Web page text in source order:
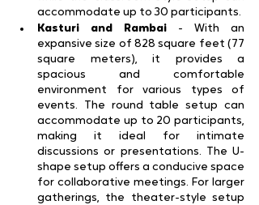
accommodate up to 30 participants.
Kasturi and Rambai - With an
expansive size of 828 square feet (77
square meters), it provides a
spacious and comfortable
environment for various types of
events. The round table setup can
accommodate up to 20 participants,
making it ideal for intimate
discussions or presentations. The U-
shape setup offers a conducive space
for collaborative meetings. For larger
gatherings, the theater-style setup